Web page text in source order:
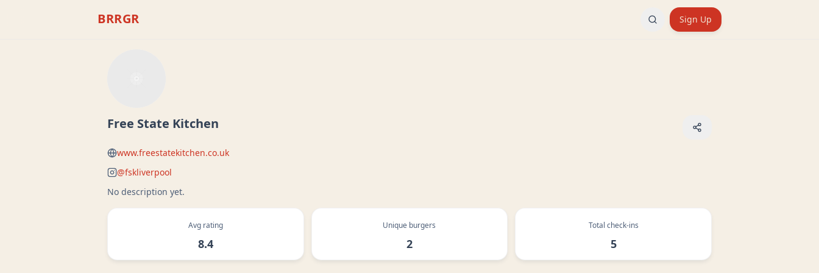
BRRGR Sign Up
Free State Kitchen
www.freestatekitchen.co.uk
@fskliverpool
No description yet.
Avg rating
8.4
Unique burgers
2
Total check-ins
5